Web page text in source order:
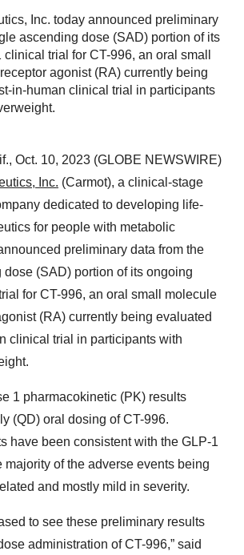
Inc. today announced preliminary
ascending dose (SAD) portion of its
trial for CT-996, an oral small
agonist (RA) currently being
in-human clinical trial in participants
Oct. 10, 2023 (GLOBE NEWSWIRE)
Inc. (Carmot), a clinical-stage
dedicated to developing life-
for people with metabolic
preliminary data from the
(SAD) portion of its ongoing
for CT-996, an oral small molecule
(RA) currently being evaluated
clinical trial in participants with
1 pharmacokinetic (PK) results
(QD) oral dosing of CT-996.
have been consistent with the GLP-1
majority of the adverse events being
and mostly mild in severity.
to see these preliminary results
administration of CT-996,” said